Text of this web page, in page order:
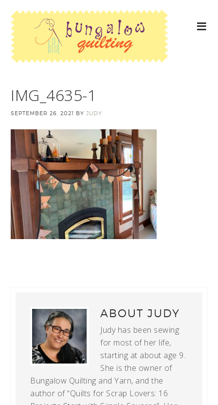
IMG_4635-1
SEPTEMBER 26, 2021 BYJUDY
ABOUTJUDY
Judy has been sewing
for most of her life,
starting at about age 9.
She is the owner of
Bungalow Quilting and Yarn, and the
author of “Quilts for Scrap Lovers: 16